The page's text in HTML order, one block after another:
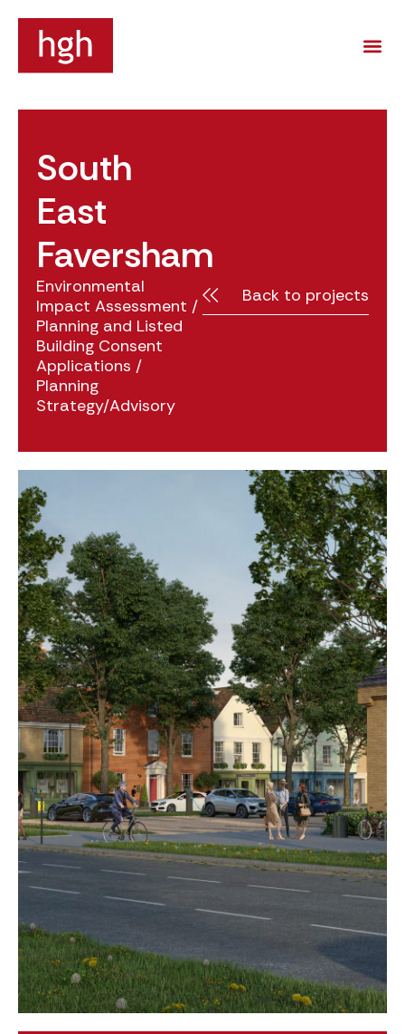
South
East
Faversham
Environmental
Impact Assessment /
Planning and Listed
Building Consent
Applications /
Planning
Strategy/Advisory
Back to projects